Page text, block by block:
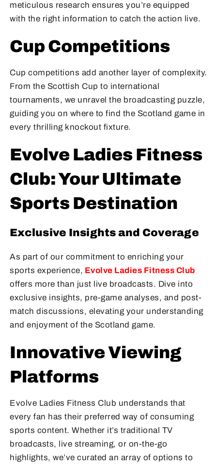
meticulous research ensures you’re equipped
with the right information to catch the action live.
Cup Competitions
Cup competitions add another layer of complexity.
From the Scottish Cup to international
tournaments, we unravel the broadcasting puzzle,
guiding you on where to find the Scotland game in
every thrilling knockout fixture.
Evolve Ladies Fitness
Club: Your Ultimate
Sports Destination
Exclusive Insights and Coverage
As part of our commitment to enriching your
sports experience, Evolve Ladies Fitness Club
offers more than just live broadcasts. Dive into
exclusive insights, pre-game analyses, and post-
match discussions, elevating your understanding
and enjoyment of the Scotland game.
Innovative Viewing
Platforms
Evolve Ladies Fitness Club understands that
every fan has their preferred way of consuming
sports content. Whether it’s traditional TV
broadcasts, live streaming, or on-the-go
highlights, we’ve curated an array of options to